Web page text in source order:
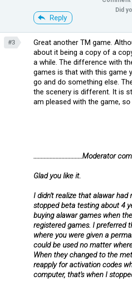
Reply
Did
#3
Great another TM game.
about it being a copy of a
a while. The difference with
games is that with this game
go and do something else.
the scenery is different. It is
am pleased with the game, so
.................................Moderator
Glad you like it.
I didn't realize that alawar had
stopped beta testing about 4
buying alawar games when
registered games. I preferred
where you were given a
could be used no matter
When they changed to the
reapply for activation codes
computer, that's when I